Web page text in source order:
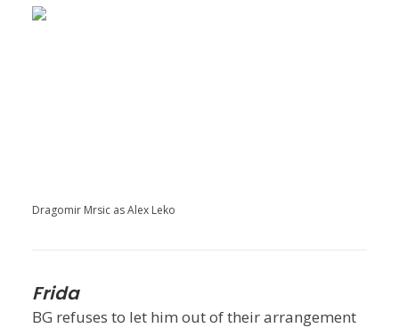
Dragomir Mrsic as Alex Leko
Frida
BG refuses to let him out of their arrangement